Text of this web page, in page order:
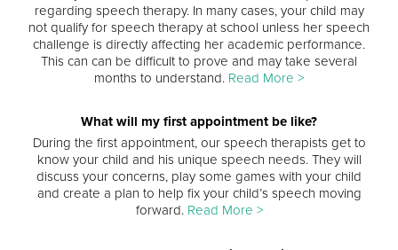
regarding speech therapy. In many cases, your child may
not qualify for speech therapy at school unless her speech
challenge is directly affecting her academic performance.
This can can be difficult to prove and may take several
months to understand. Read More >
What will my first appointment be like?
During the first appointment, our speech therapists get to
know your child and his unique speech needs. They will
discuss your concerns, play some games with your child
and create a plan to help fix your child’s speech moving
forward. Read More >